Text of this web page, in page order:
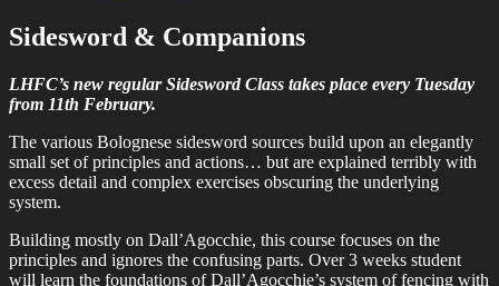
London Historical Fencing
Club
HEMA Sparring and Lessons in Central
London
Sidesword & Companions
LHFC’s new regular Sidesword Class takes place every Tuesday
from 11th February.
The various Bolognese sidesword sources build upon an elegantly
small set of principles and actions… but are explained terribly with
excess detail and complex exercises obscuring the underlying
system.
Building mostly on Dall’Agocchie, this course focuses on the
principles and ignores the confusing parts. Over 3 weeks student
will learn the foundations of Dall’Agocchie’s system of fencing with